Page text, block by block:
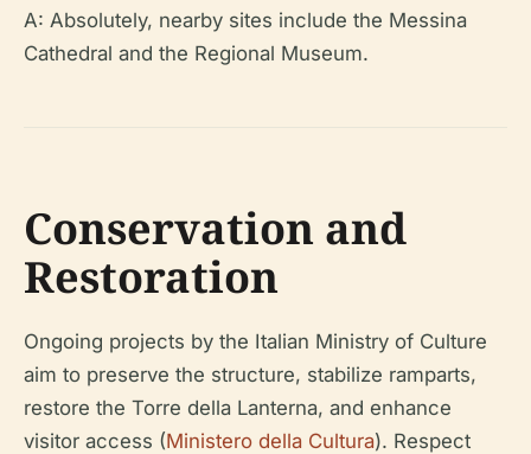
A: Absolutely, nearby sites include the Messina
Cathedral and the Regional Museum.
Conservation and
Restoration
Ongoing projects by the Italian Ministry of Culture
aim to preserve the structure, stabilize ramparts,
restore the Torre della Lanterna, and enhance
visitor access (Ministero della Cultura). Respect